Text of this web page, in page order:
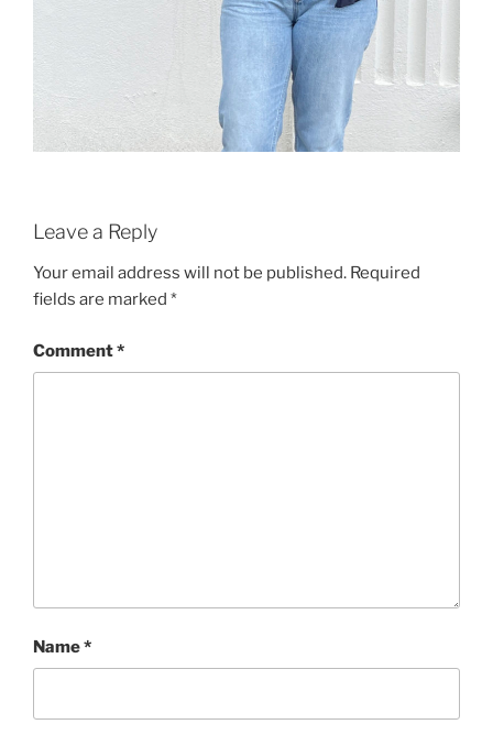
Leave a Reply
Your email address will not be published. Required
fields are marked *
Comment*
Name*